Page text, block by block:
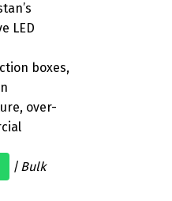
LED
boxes,
over-
| Bulk